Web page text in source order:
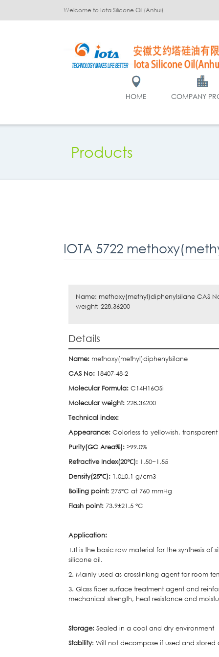
Welcome to Iota Silicone Oil (Anhui) Co., Ltd.!
HOME COMPANY
Products
IOTA 5722
Name: methoxy(methyl)diphenylsilane CAS
weight: 228.36200
Details
Name: methoxy(methyl)diphenylsilane
CAS No: 18407-48-2
Molecular Formula: C14H16OSi
Molecular weight: 228.36200
Technical index:
Appearance: Colorless to yellowish,
Purity(GC Area%): ≥99.0%
Refractive Index(20℃): 1.50~1.55
Density(25℃): 1.0±0.1 g/cm3
Boiling point: 275°C at 760 mmHg
Flash point: 73.9±21.5 °C
Application:
1.It is the basic raw material for the synthesis
silicone oil.
2. Mainly used as crosslinking agent for room
3. Glass fiber surface treatment agent and
mechanical strength, heat resistance and
Storage: Sealed in a cool and dry environment
Stability: Will not decompose if used and stored